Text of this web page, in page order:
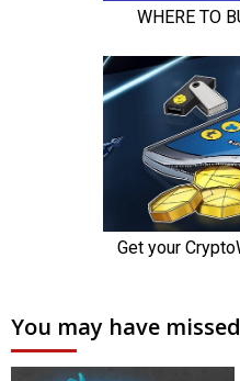
You may have missed